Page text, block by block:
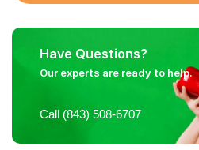
Have Questions?
Our experts are ready to help.
Call (843) 508-6707